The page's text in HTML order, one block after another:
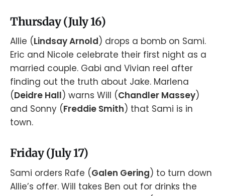
Thursday (July 16)
Allie (Lindsay Arnold) drops a bomb on Sami.
Eric and Nicole celebrate their first night as a
married couple. Gabi and Vivian reel after
finding out the truth about Jake. Marlena
(Deidre Hall) warns Will (Chandler Massey)
and Sonny (Freddie Smith) that Sami is in
town.
Friday (July 17)
Sami orders Rafe (Galen Gering) to turn down
Allie’s offer. Will takes Ben out for drinks the